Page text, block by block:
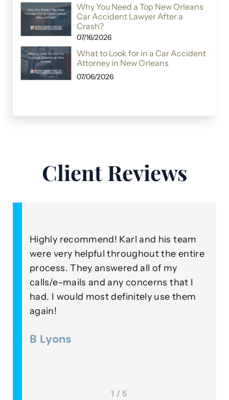
Why You Need a Top New Orleans
Car Accident Lawyer After a
Crash?
07/16/2026
What to Look for in a Car Accident
Attorney in New Orleans
07/06/2026
Client Reviews
recommend! Karl and his team
helpful throughout the entire
They answered all of my
mails and any concerns that I
most definitely use them
As a client, I
ongoing
Roza Injury
beyond their
outstanding
1 / 5